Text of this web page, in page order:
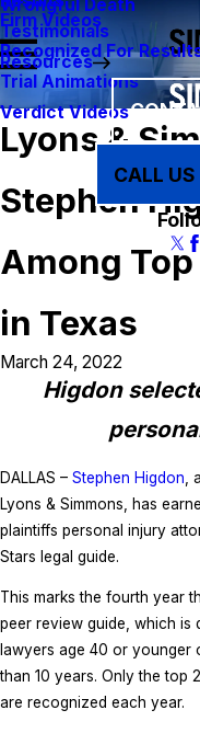
Wrongful Death
Testimonials
Resources
Firm Videos
Recognized For
Trial Animations
Verdict Videos
CALL
Lyons &
Stephen
Among
in Texas
March 24, 2022
Higdon
DALLAS – Stephen Higdon
Lyons & Simmons, has
plaintiffs personal injury
Stars legal guide.
This marks the fourth year
peer review guide, which is
lawyers age 40 or younger
than 10 years. Only the top
are recognized each year.